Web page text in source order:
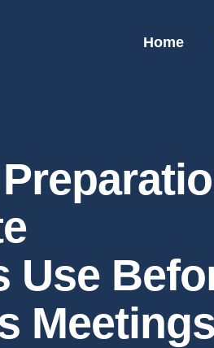
Home
Use
Meetings